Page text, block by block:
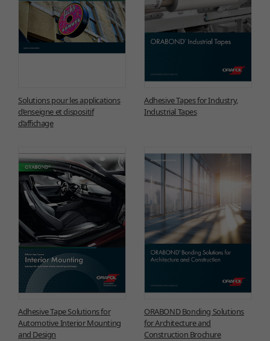
Solutions pour les applications
d’enseigne et dispositif
d’affichage
Adhesive Tapes for Industry,
Industrial Tapes
Adhesive Tape Solutions for
Automotive Interior Mounting
and Design
ORABOND Bonding Solutions
for Architecture and
Construction Brochure